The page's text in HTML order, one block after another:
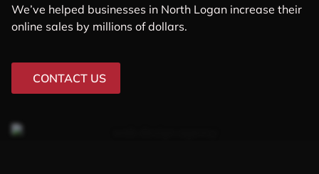
We’ve helped businesses in North Logan increase their
online sales by millions of dollars.
CONTACT US